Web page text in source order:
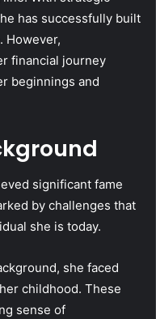
has successfully built
However,
financial journey
beginnings and
significant fame
by challenges that
she is today.
she faced
childhood. These
sense of